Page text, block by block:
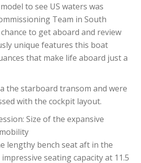
to see US waters was
Team in South
to get aboard and review
unique features this boat
that make life aboard just a
the starboard transom and were
with the cockpit layout.
Size of the expansive
lengthy bench seat aft in the
seating capacity at 11.5